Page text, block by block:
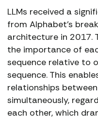
LLMs received a
from Alphabet’s
architecture in 2017.
the importance of
sequence relative to
sequence. This
relationships
simultaneously,
each other, which